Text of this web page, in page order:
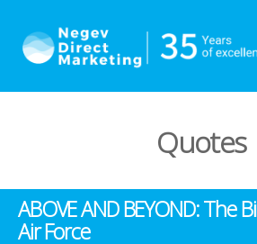
Quotes
ABOVE AND BEYOND: The
Air Force